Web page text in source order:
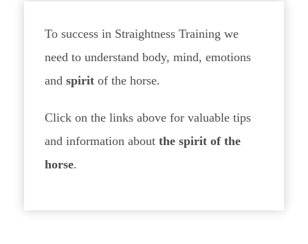
To success in Straightness Training we
need to understand body, mind, emotions
and spirit of the horse.
Click on the links above for valuable tips
and information about the spirit of the
horse.